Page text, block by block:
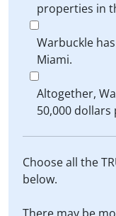
properties in
Warbuckle
Miami.
Altogether,
50,000
Choose all the
below.